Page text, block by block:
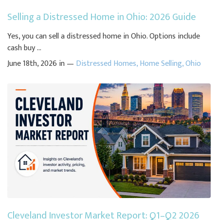
Selling a Distressed Home in Ohio: 2026 Guide
Yes, you can sell a distressed home in Ohio. Options include
cash buy ...
June 18th, 2026 in — Distressed Homes,Home Selling,Ohio
Cleveland Investor Market Report: Q1–Q2 2026